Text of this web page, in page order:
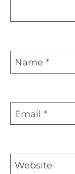
Name *
Email *
Website